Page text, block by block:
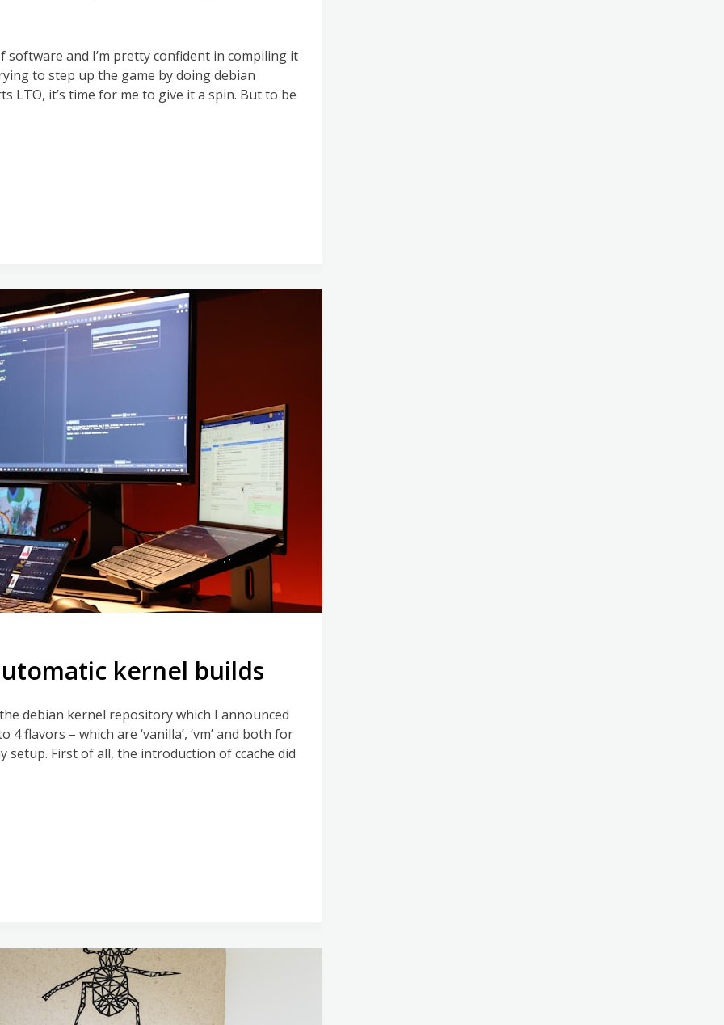
software and I’m pretty confident in compiling it
to step up the game by doing debian
LTO, it’s time for me to give it a spin. But to be
kernel builds
debian kernel repository which I announced
flavors – which are ‘vanilla’, ‘vm’ and both for
First of all, the introduction of ccache did